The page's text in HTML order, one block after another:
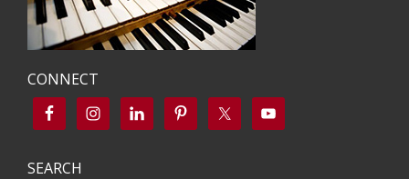
CONNECT
SEARCH